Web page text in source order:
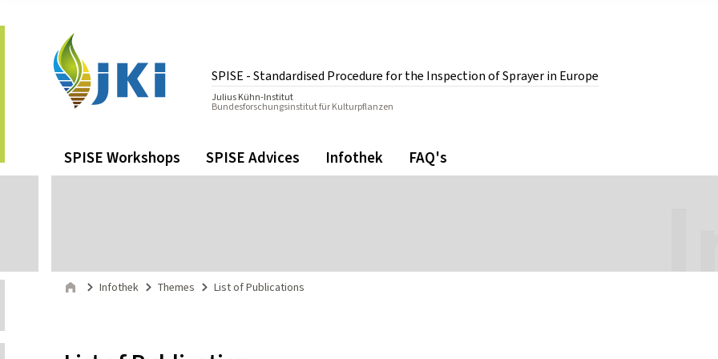
SPISE - Standardised Procedure for the Inspection of Sprayer in Europe
Julius Kühn-Institut
Bundesforschungsinstitut für Kulturpflanzen
Navigation
Hauptmenü
SPISE Workshops SPISE Advices Infothek FAQ's
Seitenpfad
Infothek Themes List of Publications